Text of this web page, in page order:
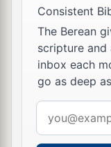
their fathers. ‡
According
divided
57 a And these
the Levites
Gershon, the
Consistent
The Berean
scripture
inbox each
go as deep
address